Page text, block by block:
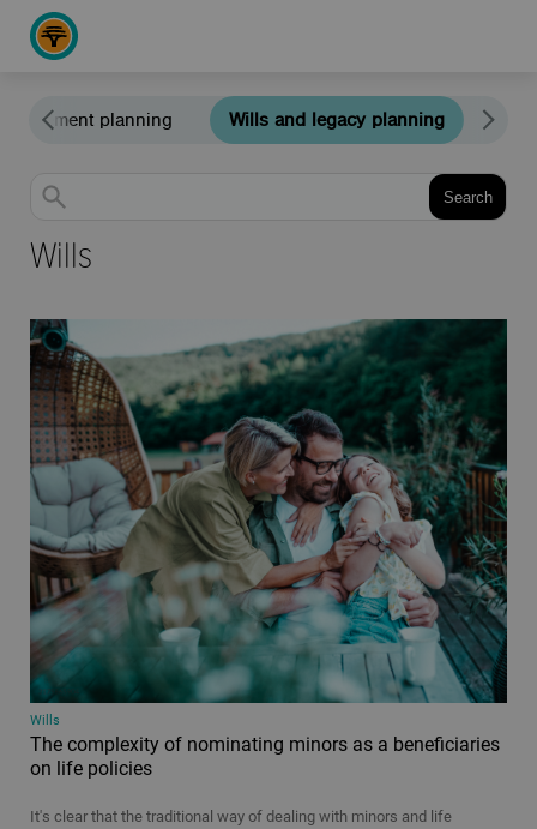
Retirement planning Wills and legacy planning
Search
Wills
Wills
The complexity of nominating minors as a beneficiaries
on life policies
It's clear that the traditional way of dealing with minors and life